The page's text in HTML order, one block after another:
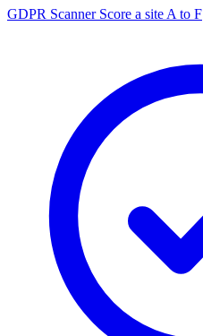
GDPR Scanner Score a site A to F